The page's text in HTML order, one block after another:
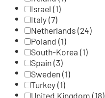
Israel (1)
Italy(7)
Netherlands(24)
Poland (1)
South-Korea (1)
Spain(3)
Sweden(1)
Turkey(1)
United Kingdom (18)